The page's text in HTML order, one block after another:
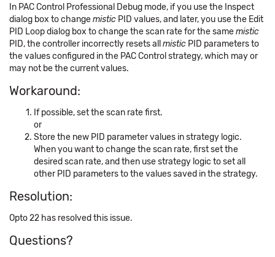
In PAC Control Professional Debug mode, if you use the Inspect
dialog box to changemistic PID values, and later, you use the Edit
PID Loop dialog box to change the scan rate for the samemistic
PID, the controller incorrectly resets all mistic PID parameters to
the values configured in the PAC Control strategy, which may or
may not be the current values.
Workaround:
If possible, set the scan rate first.
or
Store the new PID parameter values in strategy logic.
When you want to change the scan rate, first set the
desired scan rate, and then use strategy logic to set all
other PID parameters to the values saved in the strategy.
Resolution:
Opto 22 has resolved this issue.
Questions?